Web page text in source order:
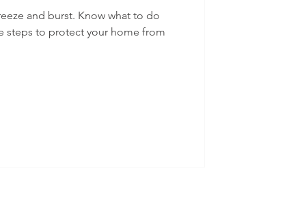
and burst. Know what to do
steps to protect your home from